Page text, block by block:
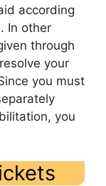
according
In other
through
your
you must
you